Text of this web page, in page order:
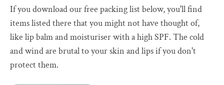
If you download our free packing list below, you'll find
items listed there that you might not have thought of,
like lip balm and moisturiser with a high SPF. The cold
and wind are brutal to your skin and lips if you don't
protect them.